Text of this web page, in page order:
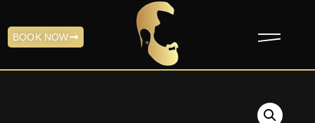
BOOK NOW